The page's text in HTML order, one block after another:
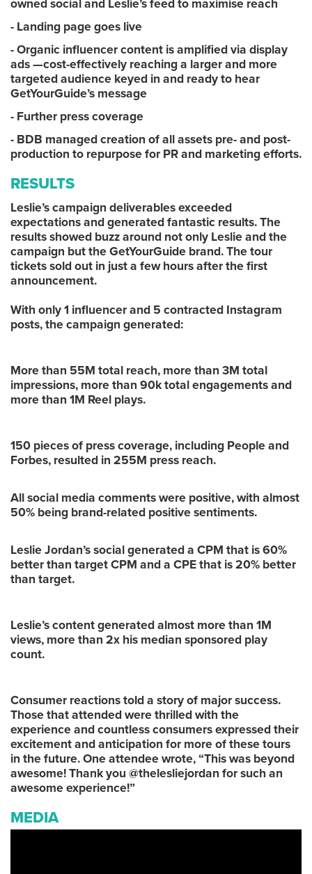
owned social and Leslie’s feed to maximise reach
- Landing page goes live
- Organic influencer content is amplified via display
ads —cost-effectively reaching a larger and more
targeted audience keyed in and ready to hear
GetYourGuide’s message
- Further press coverage
- BDB managed creation of all assets pre- and post-
production to repurpose for PR and marketing efforts.
RESULTS
Leslie’s campaign deliverables exceeded
expectations and generated fantastic results. The
results showed buzz around not only Leslie and the
campaign but the GetYourGuide brand. The tour
tickets sold out in just a few hours after the first
announcement.
With only 1 influencer and 5 contracted Instagram
posts, the campaign generated:
More than 55M total reach, more than 3M total
impressions, more than 90k total engagements and
more than 1M Reel plays.
150 pieces of press coverage, including People and
Forbes, resulted in 255M press reach.
All social media comments were positive, with almost
50% being brand-related positive sentiments.
Leslie Jordan’s social generated a CPM that is 60%
better than target CPM and a CPE that is 20% better
than target.
Leslie’s content generated almost more than 1M
views, more than 2x his median sponsored play
count.
Consumer reactions told a story of major success.
Those that attended were thrilled with the
experience and countless consumers expressed their
excitement and anticipation for more of these tours
in the future. One attendee wrote, “This was beyond
awesome! Thank you @thelesliejordan for such an
awesome experience!”
MEDIA